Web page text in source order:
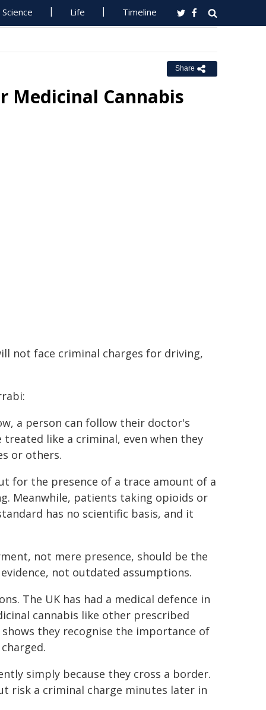
Science Life Timeline
Share
Medicinal Cannabis
not face criminal charges for driving,
a person can follow their doctor's
like a criminal, even when they
or others.
for the presence of a trace amount of a
Meanwhile, patients taking opioids or
has no scientific basis, and it
not mere presence, should be the
not outdated assumptions.
The UK has had a medical defence in
cannabis like other prescribed
they recognise the importance of
simply because they cross a border.
risk a criminal charge minutes later in